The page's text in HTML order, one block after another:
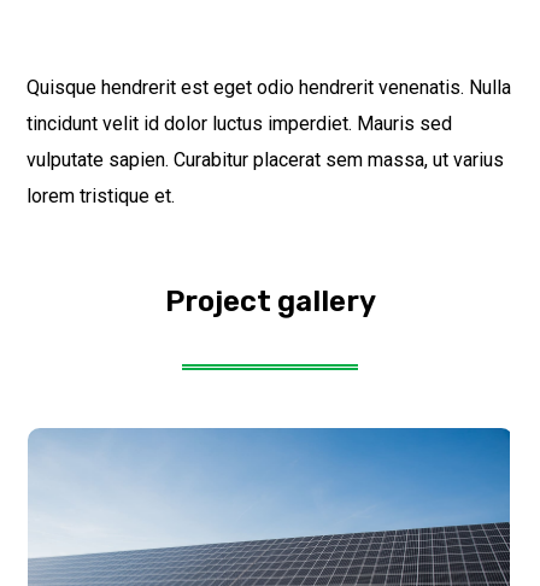
Quisque hendrerit est eget odio hendrerit venenatis. Nulla
tincidunt velit id dolor luctus imperdiet. Mauris sed
vulputate sapien. Curabitur placerat sem massa, ut varius
lorem tristique et.
Project gallery